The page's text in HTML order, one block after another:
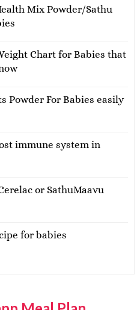
Mix Powder/Sathu
Chart for Babies that
Powder For Babies easily
immune system in
or SathuMaavu
for babies